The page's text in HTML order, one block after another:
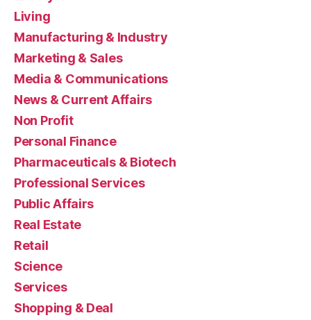
Living
Manufacturing & Industry
Marketing & Sales
Media & Communications
News & Current Affairs
Non Profit
Personal Finance
Pharmaceuticals & Biotech
Professional Services
Public Affairs
Real Estate
Retail
Science
Services
Shopping & Deal